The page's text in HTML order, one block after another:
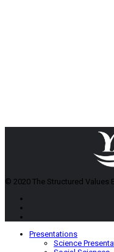
© 2020 The Structured Values
Presentations
Science